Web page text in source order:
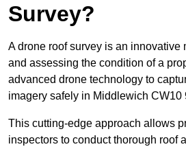
Survey?
A drone roof survey is an innovative
and assessing the condition of a
advanced drone technology to
imagery safely in Middlewich CW10
This cutting-edge approach allows
inspectors to conduct thorough roof